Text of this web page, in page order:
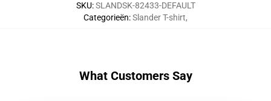
SKU:SLANDSK-82433-DEFAULT
Categorieën:Slander T-shirt,
What Customers Say